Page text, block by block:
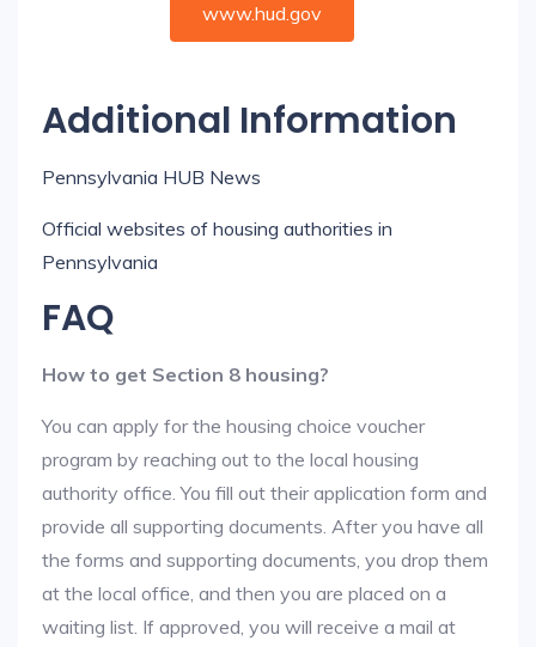
www.hud.gov
Additional Information
Pennsylvania HUB News
Official websites of housing authorities in
Pennsylvania
FAQ
How to get Section 8 housing?
You can apply for the housing choice voucher
program by reaching out to the local housing
authority office. You fill out their application form and
provide all supporting documents. After you have all
the forms and supporting documents, you drop them
at the local office, and then you are placed on a
waiting list. If approved, you will receive a mail at